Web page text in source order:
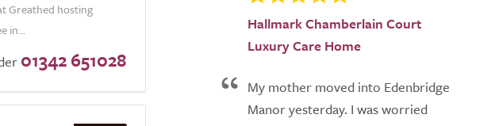
Greathed hosting
in...
01342 651028
Hallmark Chamberlain Court
Luxury Care Home
My mother moved into Edenbridge
Manor yesterday. I was worried